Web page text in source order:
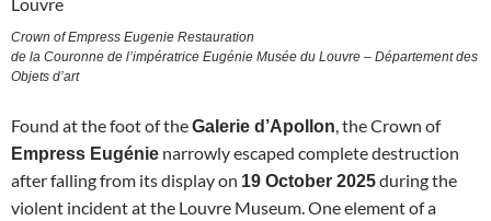
Crown of Empress Eugenie Restauration
de la Couronne de l’impératrice Eugénie Musée du Louvre – Département des
Objets d’art
Found at the foot of theGalerie d’Apollon , the Crown of
Empress Eugénie narrowly escaped complete destruction
after falling from its display on 19 October 2025during the
violent incident at the Louvre Museum. One element of a